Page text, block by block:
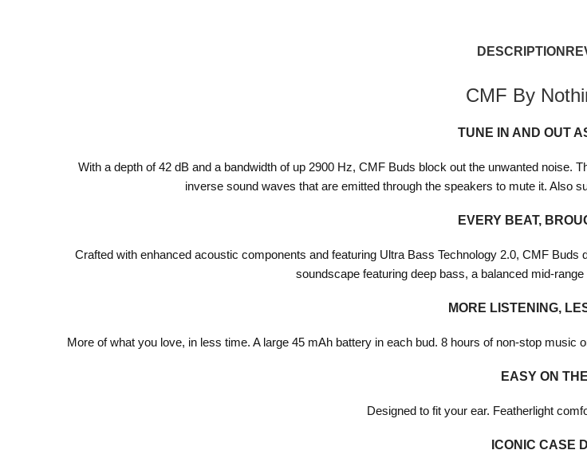
DESCRIPTION
CMF By
TUNE IN AND OUT
With a depth of 42 dB and a bandwidth of up 2900 Hz, CMF Buds block out the unwanted
inverse sound waves that are emitted through the speakers to mute it. Also
EVERY BEAT,
Crafted with enhanced acoustic components and featuring Ultra Bass Technology 2.0, CMF
soundscape featuring deep bass, a balanced mid-
MORE LISTENING,
More of what you love, in less time. A large 45 mAh battery in each bud. 8 hours of non-stop
EASY ON
Designed to fit your ear. Featherlight
ICONIC CASE